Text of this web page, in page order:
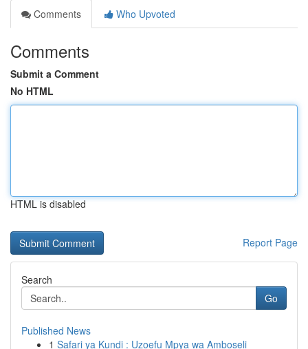
Comments
Who Upvoted
Comments
Submit a Comment
No HTML
HTML is disabled
Report Page
Search
Go
Published News
1 Safari ya Kundi : Uzoefu Mpya wa Amboseli